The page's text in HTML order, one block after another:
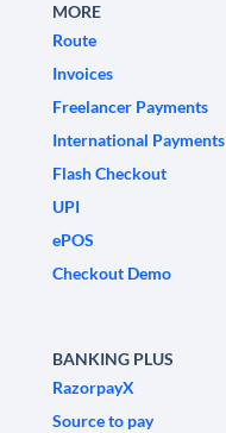
MORE
Route
Invoices
Freelancer Payments
International Payments
Flash Checkout
UPI
ePOS
Checkout Demo
BANKING PLUS
RazorpayX
Source to pay